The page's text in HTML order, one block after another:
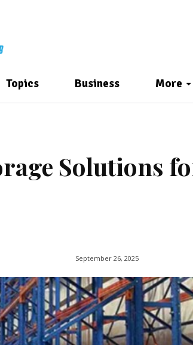
Topics Business More
Solutions
September 26, 2025